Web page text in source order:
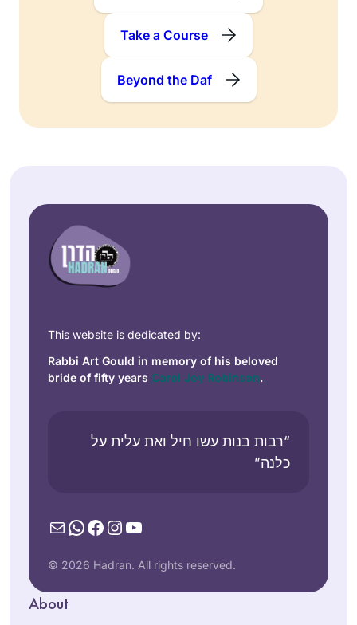
Take a Course
Beyond the Daf
This website is dedicated by:
Rabbi Art Gould in memory of his beloved
bride of fifty years Carol Joy Robinson.
“רבות בנות עשו חיל ואת עלית על
כלנה”
MailWhatsApp
Facebook
Instagram
YouTube
© 2026 Hadran. All rights reserved.
About